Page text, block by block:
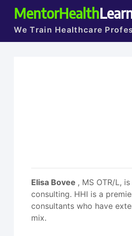
MentorHealth
We Train Healthcare
Elisa Bovee , MS OTR/L,
consulting. HHI is a
consultants who have
mix.